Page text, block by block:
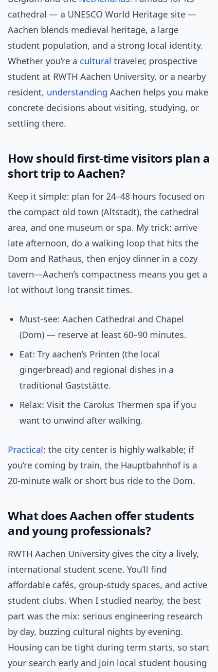
cathedral — a UNESCO World Heritage site —
Aachen blends medieval heritage, a large
student population, and a strong local identity.
Whether you’re a cultural traveler, prospective
student at RWTH Aachen University, or a nearby
resident, understanding Aachen helps you make
concrete decisions about visiting, studying, or
settling there.
How should first-time visitors plan a
short trip to Aachen?
Keep it simple: plan for 24–48 hours focused on
the compact old town (Altstadt), the cathedral
area, and one museum or spa. My trick: arrive
late afternoon, do a walking loop that hits the
Dom and Rathaus, then enjoy dinner in a cozy
tavern—Aachen’s compactness means you get a
lot without long transit times.
Must-see: Aachen Cathedral and Chapel
(Dom) — reserve at least 60–90 minutes.
Eat: Try aachen’s Printen (the local
gingerbread) and regional dishes in a
traditional Gaststätte.
Relax: Visit the Carolus Thermen spa if you
want to unwind after walking.
Practical: the city center is highly walkable; if
you’re coming by train, the Hauptbahnhof is a
20-minute walk or short bus ride to the Dom.
What does Aachen offer students
and young professionals?
RWTH Aachen University gives the city a lively,
international student scene. You’ll find
affordable cafés, group-study spaces, and active
student clubs. When I studied nearby, the best
part was the mix: serious engineering research
by day, buzzing cultural nights by evening.
Housing can be tight during term starts, so start
your search early and join local student housing